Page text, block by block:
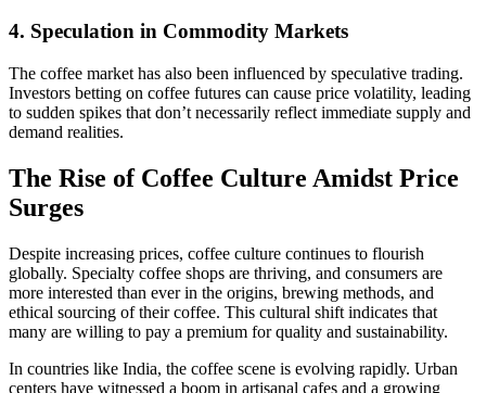
4. Speculation in Commodity Markets
The coffee market has also been influenced by speculative trading.
Investors betting on coffee futures can cause price volatility, leading
to sudden spikes that don’t necessarily reflect immediate supply and
demand realities.
The Rise of Coffee Culture Amidst Price
Surges
Despite increasing prices, coffee culture continues to flourish
globally. Specialty coffee shops are thriving, and consumers are
more interested than ever in the origins, brewing methods, and
ethical sourcing of their coffee. This cultural shift indicates that
many are willing to pay a premium for quality and sustainability.
In countries like India, the coffee scene is evolving rapidly. Urban
centers have witnessed a boom in artisanal cafes and a growing